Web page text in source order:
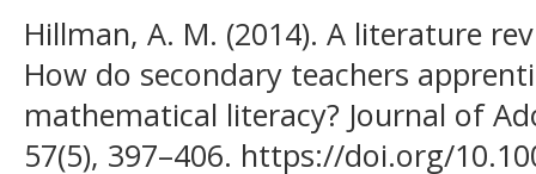
Hillman, A. M. (2014). A literature
How do secondary teachers
mathematical literacy? Journal of
57(5), 397–406. https://doi.org/